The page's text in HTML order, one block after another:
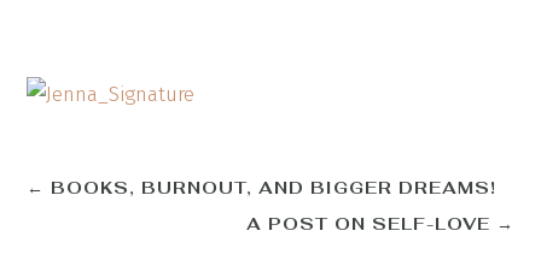
← BOOKS, BURNOUT, AND BIGGER DREAMS!
A POST ON SELF-LOVE →